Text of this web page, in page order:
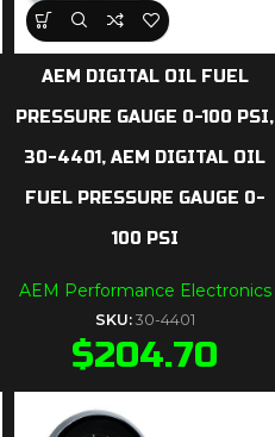
AEM DIGITAL OIL FUEL
PRESSURE GAUGE 0-100 PSI,
30-4401, AEM DIGITAL OIL
FUEL PRESSURE GAUGE 0-
100 PSI
AEM Performance Electronics
SKU: 30-4401
$204.70